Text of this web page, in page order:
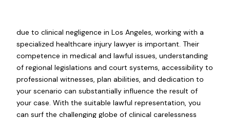
due to clinical negligence in Los Angeles, working with a
specialized healthcare injury lawyer is important. Their
competence in medical and lawful issues, understanding
of regional legislations and court systems, accessibility to
professional witnesses, plan abilities, and dedication to
your scenario can substantially influence the result of
your case. With the suitable lawful representation, you
can surf the challenging globe of clinical carelessness